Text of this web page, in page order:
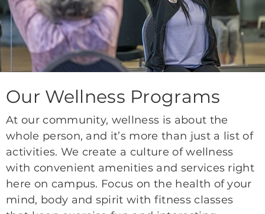
Our Wellness Programs
At our community, wellness is about the
whole person, and it’s more than just a list of
activities. We create a culture of wellness
with convenient amenities and services right
here on campus. Focus on the health of your
mind, body and spirit with fitness classes